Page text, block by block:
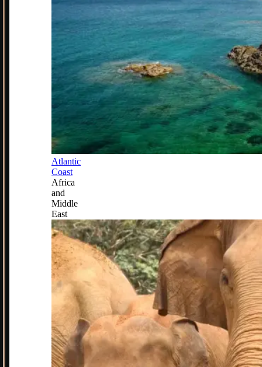
Atlantic
Coast
Africa
and
Middle
East